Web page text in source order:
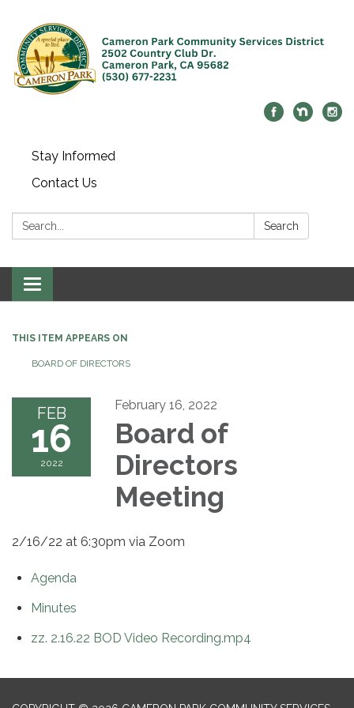
Stay Informed
Contact Us
Search: Search
Toggle navigation
THIS ITEM APPEARS ON
BOARD OF DIRECTORS
FEB
16
2022
February 16, 2022
Board of
Directors
Meeting
2/16/22 at 6:30pm via Zoom
Agenda
Minutes
zz. 2.16.22 BOD Video Recording.mp4